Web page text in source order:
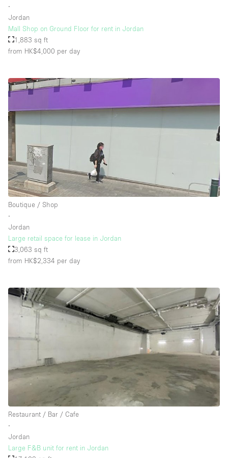
Floor/Access
Basement
Ground floor street
Shopping mall
Terrace
Upstairs
Other
∙
Jordan
Mall Shop on Ground Floor for rent in Jordan
1,883 sq ft
from HK$4,000 per day
Boutique / Shop
∙
Jordan
Large retail space for lease in Jordan
3,063 sq ft
from HK$2,334 per day
Restaurant / Bar / Cafe
∙
Jordan
Large F&B unit for rent in Jordan